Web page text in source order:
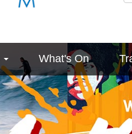
What's On